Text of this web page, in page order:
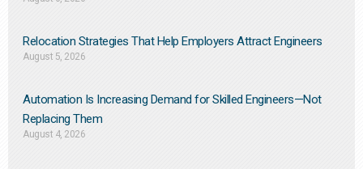
Relocation Strategies That Help Employers Attract Engineers
August 5, 2026
Automation Is Increasing Demand for Skilled Engineers—Not
Replacing Them​
August 4, 2026